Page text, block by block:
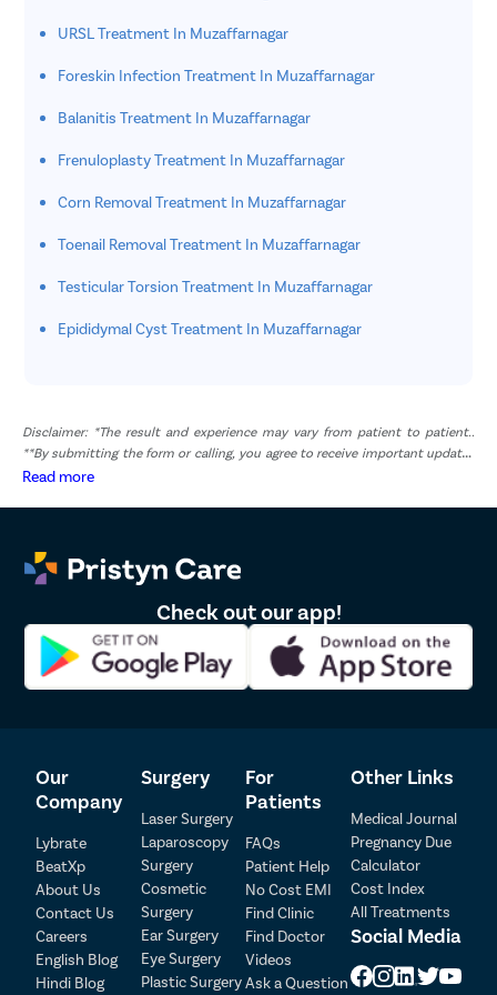
URSL Treatment In Muzaffarnagar
Foreskin Infection Treatment In Muzaffarnagar
Balanitis Treatment In Muzaffarnagar
Frenuloplasty Treatment In Muzaffarnagar
Corn Removal Treatment In Muzaffarnagar
Toenail Removal Treatment In Muzaffarnagar
Testicular Torsion Treatment In Muzaffarnagar
Epididymal Cyst Treatment In Muzaffarnagar
Disclaimer: *The result and experience may vary from patient to patient..
**By submitting the form or calling, you agree to receive important updates
and marketing communications.
Read more
Check out our app!
Our
Company
Lybrate
BeatXp
About Us
Contact Us
Careers
English Blog
Hindi Blog
Surgery
Laser Surgery
Laparoscopy
Surgery
Cosmetic
Surgery
Ear Surgery
Eye Surgery
Plastic Surgery
For
Patients
FAQs
Patient Help
No Cost EMI
Find Clinic
Find Doctor
Videos
Ask a Question
Other Links
Medical Journal
Pregnancy Due
Calculator
Cost Index
All Treatments
Social Media
Patient Detail
Patient Name
OTP
Total Payable